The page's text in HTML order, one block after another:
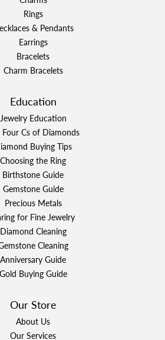
Rings
& Pendants
Earrings
Bracelets
Charm Bracelets
Education
Jewelry Education
Four Cs of Diamonds
Buying Tips
Choosing the Ring
Birthstone Guide
Gemstone Guide
Precious Metals
for Fine Jewelry
Diamond Cleaning
Cleaning
Anniversary Guide
Gold Buying Guide
Our Store
About Us
Our Services